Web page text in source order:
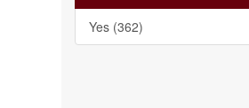
Yes (362)